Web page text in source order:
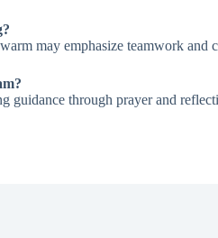
may emphasize teamwork
guidance through prayer and